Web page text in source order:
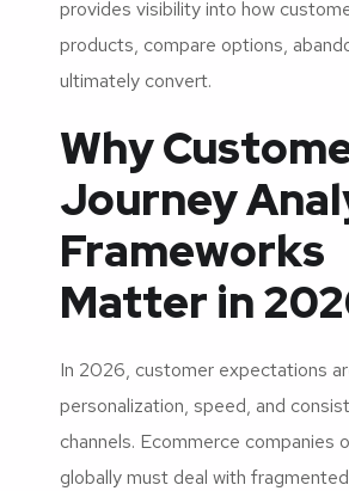
provides visibility into how
products, compare options,
ultimately convert.
Why
Journey
Frameworks
Matter in
In 2026, customer expectations
personalization, speed, and
channels. Ecommerce companies
globally must deal with